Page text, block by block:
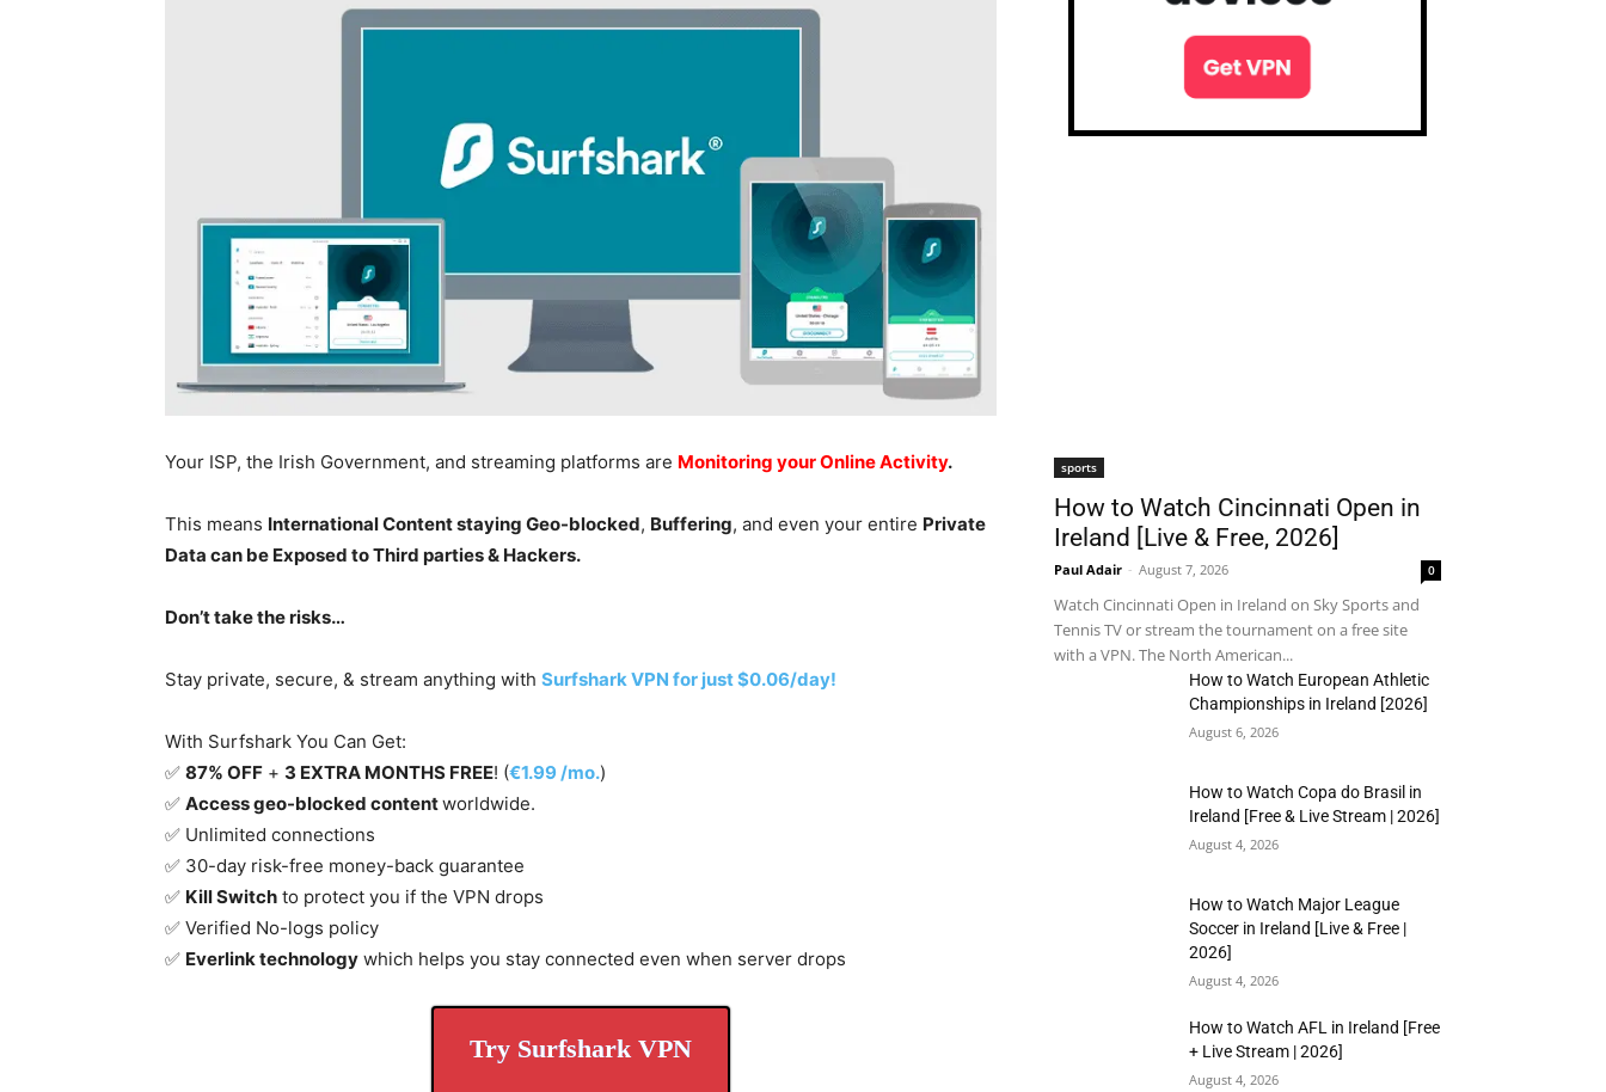
Your ISP, the Irish Government, and streaming platforms are Monitoring your Online Activity.
This means International Content staying Geo-blocked, Buffering, and even your entire Private
Data can be Exposed to Third parties & Hackers.
Don’t take the risks…
Stay private, secure, & stream anything with Surfshark VPN for just $0.06/day!
With Surfshark You Can Get:
✅ 87% OFF + 3 EXTRA MONTHS FREE! (€1.99 /mo.)
✅ Access geo-blocked contentworldwide.
✅ Unlimited connections
✅ 30-day risk-free money-back guarantee
✅ Kill Switch to protect you if the VPN drops
✅ Verified No-logs policy
✅ Everlink technology which helps you stay connected even when server drops
Try Surfshark VPN
sports
How to Watch Cincinnati Open in
Ireland [Live & Free, 2026]
Paul Adair - August 7, 2026 0
Watch Cincinnati Open in Ireland on Sky Sports and
Tennis TV or stream the tournament on a free site
with a VPN. The North American...
How to Watch European Athletic
Championships in Ireland [2026]
August 6, 2026
How to Watch Copa do Brasil in
Ireland [Free & Live Stream | 2026]
August 4, 2026
How to Watch Major League
Soccer in Ireland [Live & Free |
2026]
August 4, 2026
How to Watch AFL in Ireland [Free
+ Live Stream | 2026]
August 4, 2026